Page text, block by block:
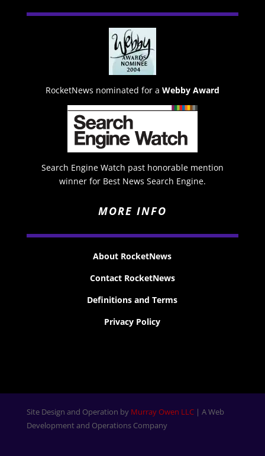
RocketNews nominated for a Webby Award
Search Engine Watch past honorable mention
winner for Best News Search Engine.
MORE INFO
About RocketNews
Contact RocketNews
Definitions and Terms
Privacy Policy
Site Design and Operation by Murray Owen LLC| A Web
Development and Operations Company